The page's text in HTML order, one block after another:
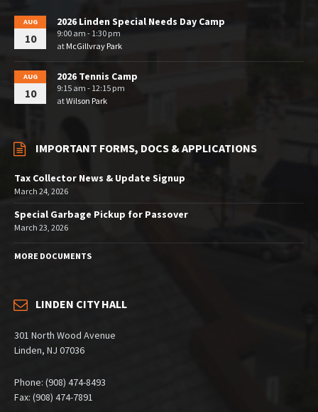
AUG
10
2026 Linden Special Needs Day Camp
9:00 am - 1:30 pm
at McGillvray Park
AUG
10
2026 Tennis Camp
9:15 am - 12:15 pm
atWilson Park
IMPORTANT FORMS, DOCS & APPLICATIONS
Tax Collector News & Update Signup
March 24, 2026
Special Garbage Pickup for Passover
March 23, 2026
MORE DOCUMENTS
LINDEN CITY HALL
301 North Wood Avenue
Linden, NJ 07036
Phone: (908) 474-8493
Fax: (908) 474-7891